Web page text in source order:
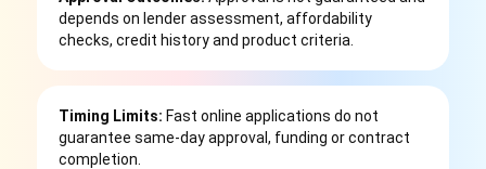
depends on lender assessment, affordability
checks, credit history and product criteria.
Timing Limits: Fast online applications do not
guarantee same-day approval, funding or contract
completion.